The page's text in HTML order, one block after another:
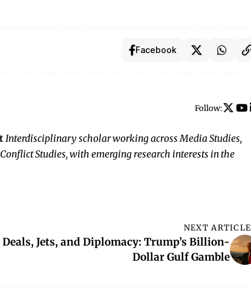
Facebook
Follow:
Interdisciplinary scholar working across Media Studies,
Studies, with emerging research interests in the
NEXT ARTICLE
Deals, Jets, and Diplomacy: Trump’s Billion-
Dollar Gulf Gamble